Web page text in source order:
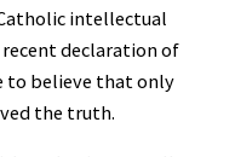
intellectual
recent declaration of
to believe that only
the truth.